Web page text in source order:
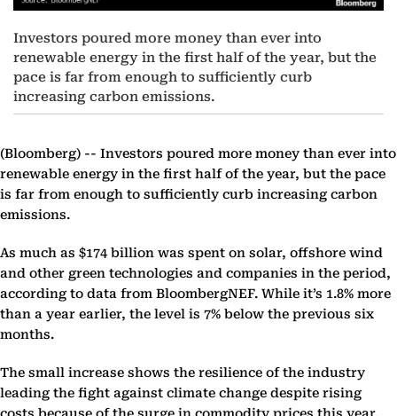
Investors poured more money than ever into
renewable energy in the first half of the year, but the
pace is far from enough to sufficiently curb
increasing carbon emissions.
(Bloomberg) -- Investors poured more money than ever into
renewable energy in the first half of the year, but the pace
is far from enough to sufficiently curb increasing carbon
emissions.
As much as $174 billion was spent on solar, offshore wind
and other green technologies and companies in the period,
according to data from BloombergNEF. While it’s 1.8% more
than a year earlier, the level is 7% below the previous six
months.
The small increase shows the resilience of the industry
leading the fight against climate change despite rising